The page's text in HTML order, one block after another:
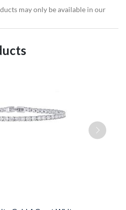
may only be available in our